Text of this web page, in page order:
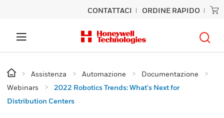
CONTATTACI ORDINE RAPIDO
Assistenza Automazione
Documentazione
Webinars
2022 Robotics Trends: What's Next for
Distribution Centers